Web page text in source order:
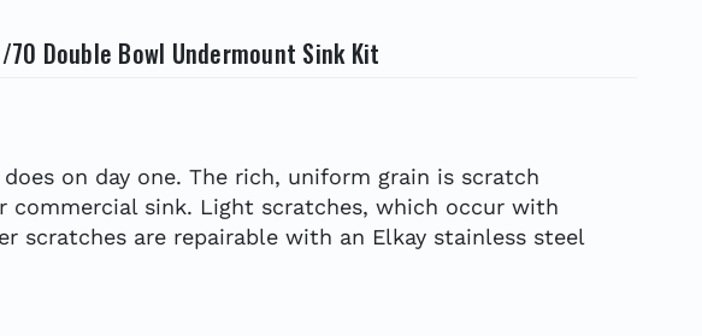
Double Bowl Undermount Sink Kit
on day one. The rich, uniform grain is scratch
sink. Light scratches, which occur with
scratches are repairable with an Elkay stainless steel